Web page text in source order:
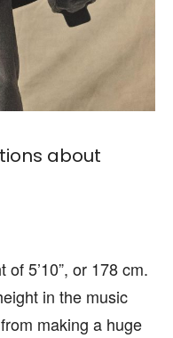
about
5’10”, or 178 cm.
in the music
making a huge